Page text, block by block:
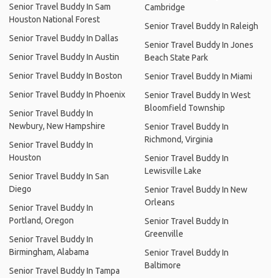
Senior Travel Buddy In Sam
Houston National Forest
Senior Travel Buddy In Dallas
Senior Travel Buddy In Austin
Senior Travel Buddy In Boston
Senior Travel Buddy In Phoenix
Senior Travel Buddy In
Newbury, New Hampshire
Senior Travel Buddy In
Houston
Senior Travel Buddy In San
Diego
Senior Travel Buddy In
Portland, Oregon
Senior Travel Buddy In
Birmingham, Alabama
Senior Travel Buddy In Tampa
Cambridge
Senior Travel Buddy In Raleigh
Senior Travel Buddy In Jones
Beach State Park
Senior Travel Buddy In Miami
Senior Travel Buddy In West
Bloomfield Township
Senior Travel Buddy In
Richmond, Virginia
Senior Travel Buddy In
Lewisville Lake
Senior Travel Buddy In New
Orleans
Senior Travel Buddy In
Greenville
Senior Travel Buddy In
Baltimore